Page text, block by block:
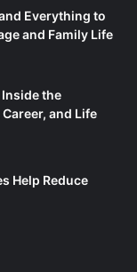
Everything to
and Family Life
Inside the
and Life
Help Reduce